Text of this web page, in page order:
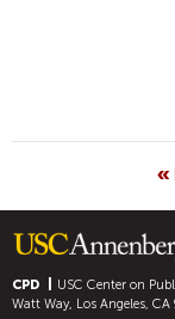
A
G
E
S
«
CPD USC Center on
Watt Way, Los Angeles,